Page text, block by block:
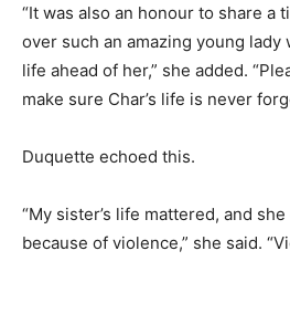
“It was also an honour to share a
over such an amazing young lady
life ahead of her,” she added.
make sure Char’s life is never
Duquette echoed this.
“My sister’s life mattered, and
because of violence,” she said.